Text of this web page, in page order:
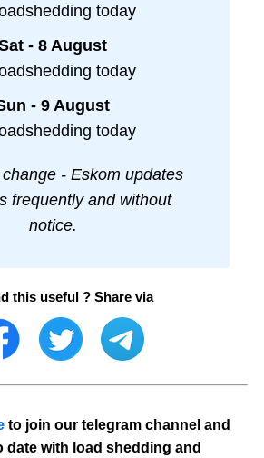
today
- 8 August
today
- 9 August
today
- Eskom updates
frequently and without
notice.
this useful ? Share via
to join our telegram channel and
date with load shedding and